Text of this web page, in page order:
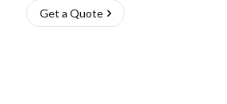
Get a Quote